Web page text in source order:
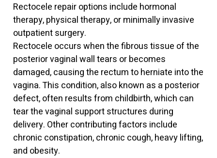
Rectocele repair options include hormonal
therapy, physical therapy, or minimally invasive
outpatient surgery.
Rectocele occurs when the fibrous tissue of the
posterior vaginal wall tears or becomes
damaged, causing the rectum to herniate into the
vagina. This condition, also known as a posterior
defect, often results from childbirth, which can
tear the vaginal support structures during
delivery. Other contributing factors include
chronic constipation, chronic cough, heavy lifting,
and obesity.